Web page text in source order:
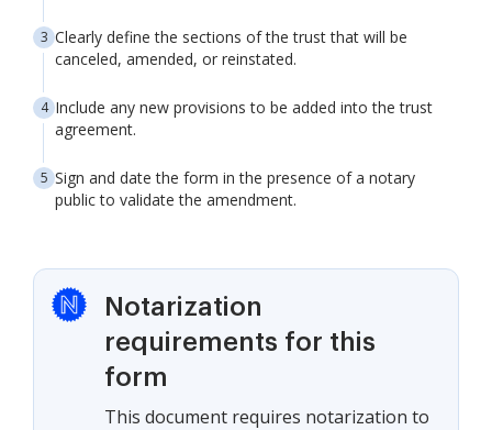
Clearly define the sections of the trust that will be
canceled, amended, or reinstated.
Include any new provisions to be added into the trust
agreement.
Sign and date the form in the presence of a notary
public to validate the amendment.
Notarization
requirements for this
form
This document requires notarization to